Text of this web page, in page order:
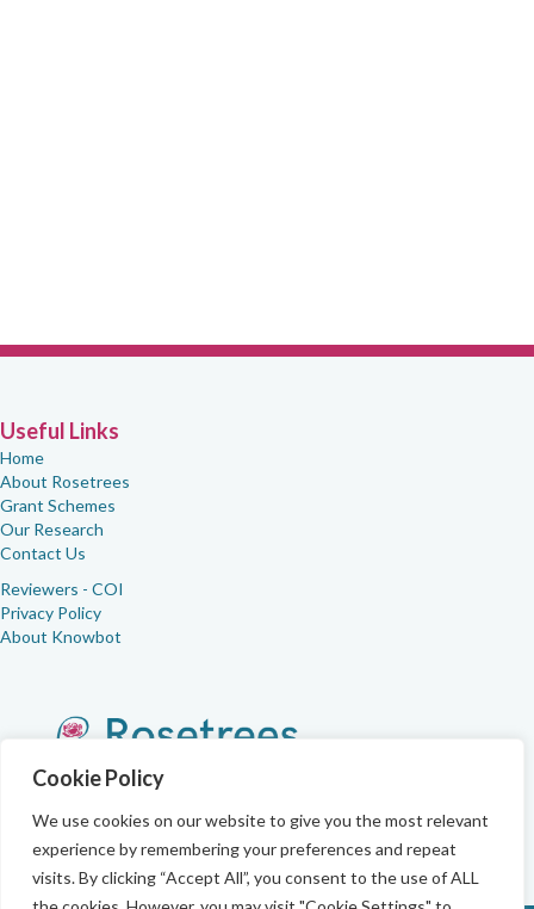
Cookie Policy
We use cookies on our website to give you the most relevant
experience by remembering your preferences and repeat
visits. By clicking “Accept All”, you consent to the use of ALL
Useful Links
Home
About Rosetrees
Grant Schemes
Our Research
Contact Us
Reviewers - COI
Privacy Policy
About Knowbot